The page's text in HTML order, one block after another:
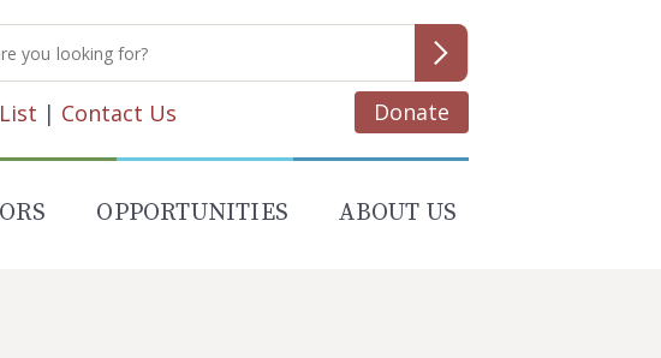
| Contact Us Donate
OPPORTUNITIES ABOUT US